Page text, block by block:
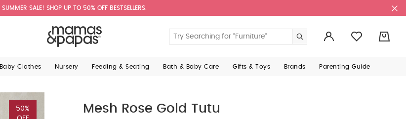
SUMMER SALE! SHOP UP TO 50% OFF BESTSELLERS.
Baby Clothes Nursery Feeding & Seating Bath & Baby Care Gifts & Toys Brands Parenting Guide
50%
Mesh Rose Gold Tutu